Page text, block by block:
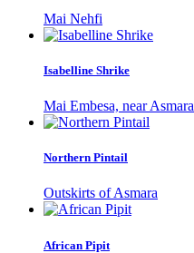
Mai Nehfi
Isabelline Shrike
Mai Embesa, near Asmara
Northern Pintail
Outskirts of Asmara
African Pipit